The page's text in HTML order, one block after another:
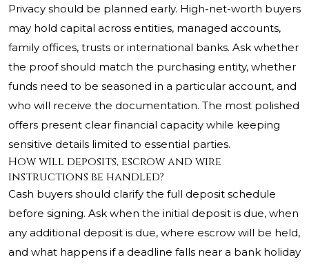
Privacy should be planned early. High-net-worth buyers
may hold capital across entities, managed accounts,
family offices, trusts or international banks. Ask whether
the proof should match the purchasing entity, whether
funds need to be seasoned in a particular account, and
who will receive the documentation. The most polished
offers present clear financial capacity while keeping
sensitive details limited to essential parties.
How will deposits, escrow and wire
instructions be handled?
Cash buyers should clarify the full deposit schedule
before signing. Ask when the initial deposit is due, when
any additional deposit is due, where escrow will be held,
and what happens if a deadline falls near a bank holiday